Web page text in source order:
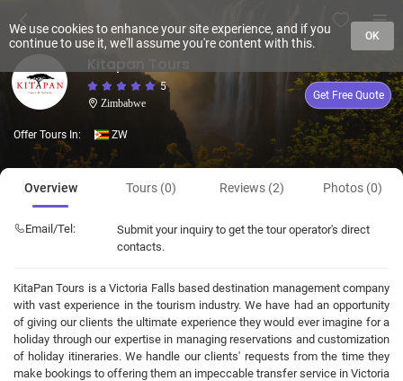
5
Zimbabwe
Get Free Quote
Offer Tours In: ZW
Overview Tours (0) Reviews (2) Photos (0)
Email/Tel:
Submit your inquiry to get the tour operator's direct
contacts.
KitaPan Tours is a Victoria Falls based destination management company
with vast experience in the tourism industry. We have had an opportunity
of giving our clients the ultimate experience they would ever imagine for a
holiday through our expertise in managing reservations and customization
of holiday itineraries. We handle our clients' requests from the time they
make bookings to offering them an impeccable transfer service in Victoria
We use cookies to enhance your site experience, and if you
continue to use it, we'll assume you're content with this.
OK